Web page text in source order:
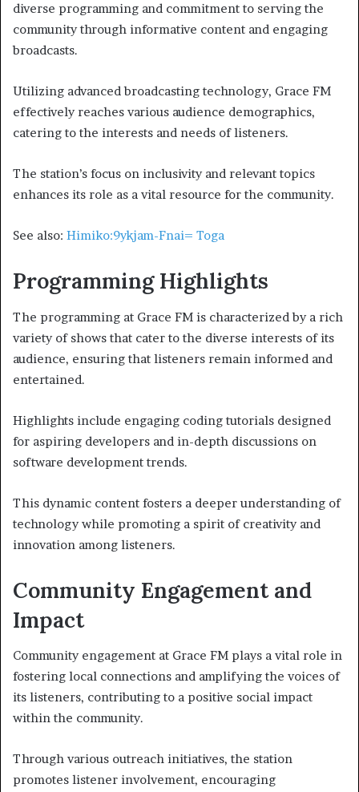
diverse programming and commitment to serving the
community through informative content and engaging
broadcasts.
Utilizing advanced broadcasting technology, Grace FM
effectively reaches various audience demographics,
catering to the interests and needs of listeners.
The station’s focus on inclusivity and relevant topics
enhances its role as a vital resource for the community.
See also: Himiko:9ykjam-Fnai= Toga
Programming Highlights
The programming at Grace FM is characterized by a rich
variety of shows that cater to the diverse interests of its
audience, ensuring that listeners remain informed and
entertained.
Highlights include engaging coding tutorials designed
for aspiring developers and in-depth discussions on
software development trends.
This dynamic content fosters a deeper understanding of
technology while promoting a spirit of creativity and
innovation among listeners.
Community Engagement and
Impact
Community engagement at Grace FM plays a vital role in
fostering local connections and amplifying the voices of
its listeners, contributing to a positive social impact
within the community.
Through various outreach initiatives, the station
promotes listener involvement, encouraging